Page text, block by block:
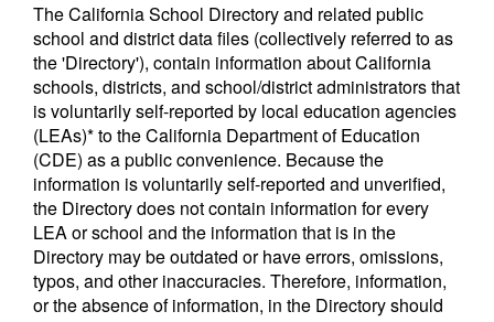
The California School Directory and related public
school and district data files (collectively referred to as
the 'Directory'), contain information about California
schools, districts, and school/district administrators that
is voluntarily self-reported by local education agencies
(LEAs)* to the California Department of Education
(CDE) as a public convenience. Because the
information is voluntarily self-reported and unverified,
the Directory does not contain information for every
LEA or school and the information that is in the
Directory may be outdated or have errors, omissions,
typos, and other inaccuracies. Therefore, information,
or the absence of information, in the Directory should